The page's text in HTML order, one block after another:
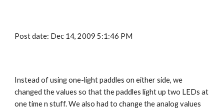
Post date: Dec 14, 2009 5:1:46 PM
Instead of using one-light paddles on either side, we
changed the values so that the paddles light up two LEDs at
one time n stuff. We also had to change the analog values